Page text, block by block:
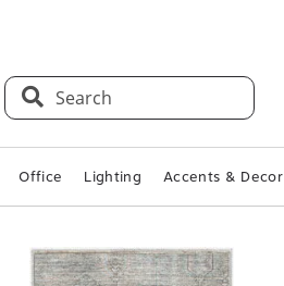
Search
Office Lighting Accents & Decor